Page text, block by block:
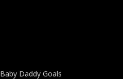
Baby Daddy Goals